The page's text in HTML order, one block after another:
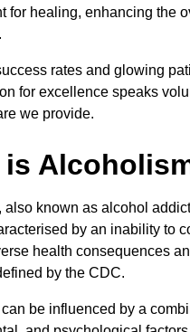
for healing, enhancing the
rates and glowing
for excellence speaks
we provide.
is
also known as alcohol
by an inability to
health consequences
by the CDC.
be influenced by a